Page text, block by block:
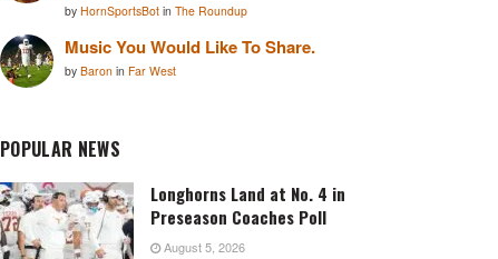
by HornSportsBot in The Roundup
Music You Would Like To Share.
by Baron in Far West
POPULAR NEWS
Longhorns Land at No. 4 in
Preseason Coaches Poll
August 5, 2026